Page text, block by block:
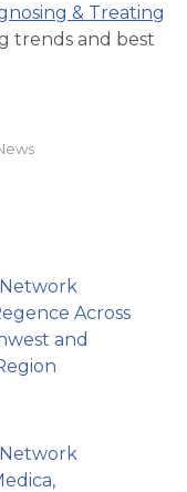
& Treating
trends and best
Across
and